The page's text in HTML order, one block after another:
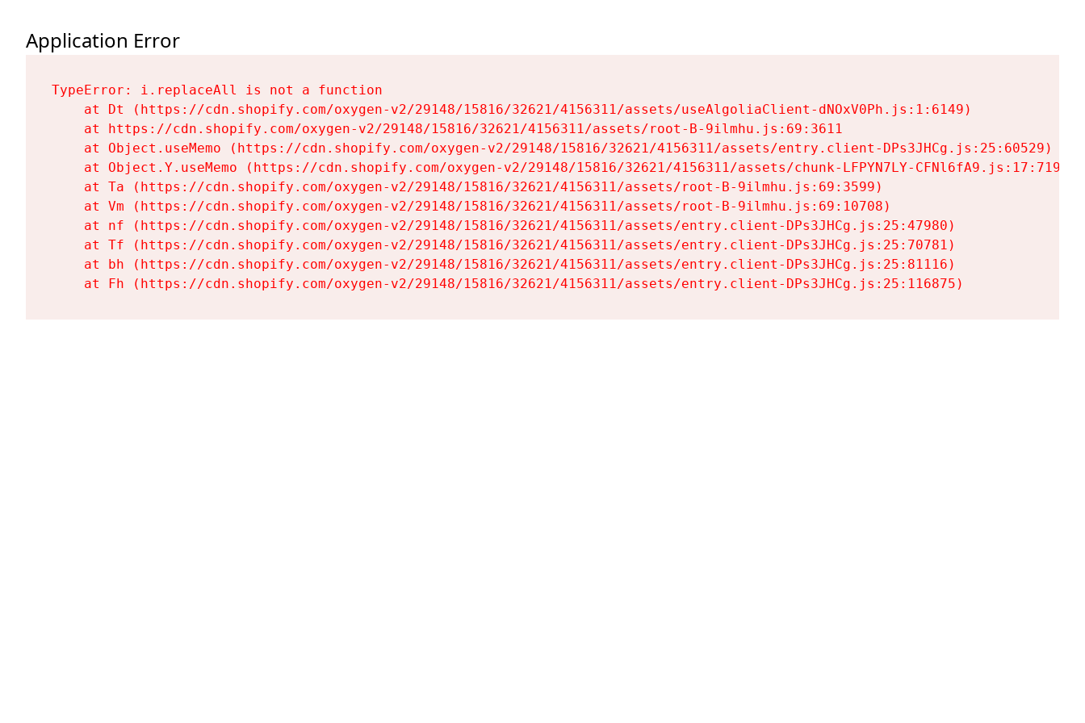
Application Error
TypeError: i.replaceAll is not a function
    at Dt (https://cdn.shopify.com/oxygen-v2/29148/15816/32621/4156311/assets/useAlgoliaClient-dNOxV0Ph.js:1:6149)
    at https://cdn.shopify.com/oxygen-v2/29148/15816/32621/4156311/assets/root-B-9ilmhu.js:69:3611
    at Object.useMemo (https://cdn.shopify.com/oxygen-v2/29148/15816/32621/4156311/assets/entry.client-DPs3JHCg.js:25:60529)
    at Object.Y.useMemo (https://cdn.shopify.com/oxygen-v2/29148/15816/32621/4156311/assets/chunk-LFPYN7LY-CFNl6fA9.js:17:7197)
    at Ta (https://cdn.shopify.com/oxygen-v2/29148/15816/32621/4156311/assets/root-B-9ilmhu.js:69:3599)
    at Vm (https://cdn.shopify.com/oxygen-v2/29148/15816/32621/4156311/assets/root-B-9ilmhu.js:69:10708)
    at nf (https://cdn.shopify.com/oxygen-v2/29148/15816/32621/4156311/assets/entry.client-DPs3JHCg.js:25:47980)
    at Tf (https://cdn.shopify.com/oxygen-v2/29148/15816/32621/4156311/assets/entry.client-DPs3JHCg.js:25:70781)
    at bh (https://cdn.shopify.com/oxygen-v2/29148/15816/32621/4156311/assets/entry.client-DPs3JHCg.js:25:81116)
    at Fh (https://cdn.shopify.com/oxygen-v2/29148/15816/32621/4156311/assets/entry.client-DPs3JHCg.js:25:116875)